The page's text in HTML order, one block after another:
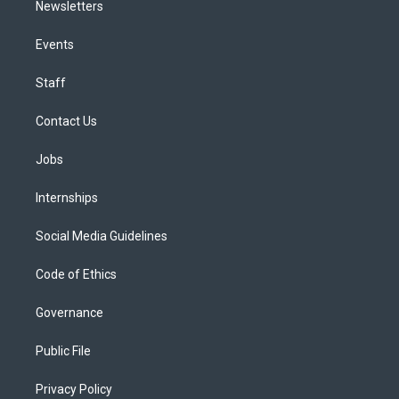
Newsletters
Events
Staff
Contact Us
Jobs
Internships
Social Media Guidelines
Code of Ethics
Governance
Public File
Privacy Policy